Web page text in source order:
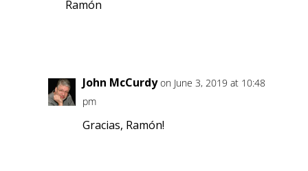
Ramón
John McCurdy on June 3, 2019 at 10:48
pm
Gracias, Ramón!